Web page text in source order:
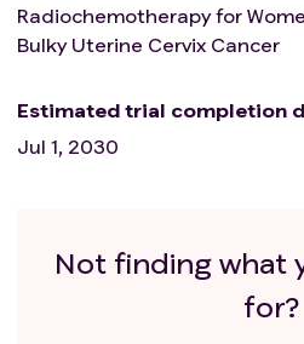
Radiochemotherapy for
Bulky Uterine Cervix Cancer
Estimated trial completion
Jul 1, 2030
Not finding what
for?